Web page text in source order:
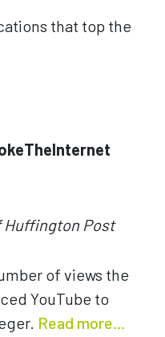
that top the
Huffington Post
of views the
YouTube to
Read more...